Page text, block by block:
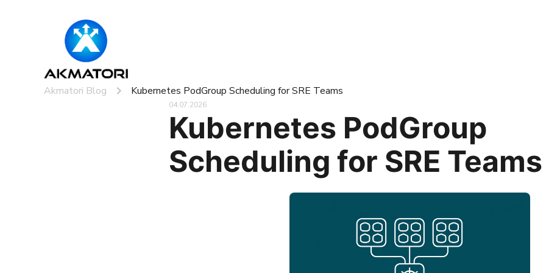
Akmatori Blog Kubernetes PodGroup Scheduling for SRE Teams
04.07.2026
Kubernetes PodGroup
Scheduling for SRE Teams